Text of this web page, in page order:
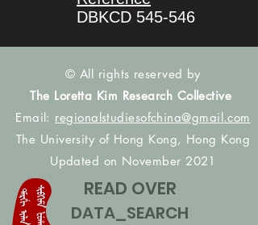
DBKCD 545-546
© All rights reserved by
The Loretta Kim Research Collective
Email: regionalstudiesofchina@gmail.com
The University of Hong Kong, Hong Kong
Updated on November 2021
READ OVER
DATA_SEARCH